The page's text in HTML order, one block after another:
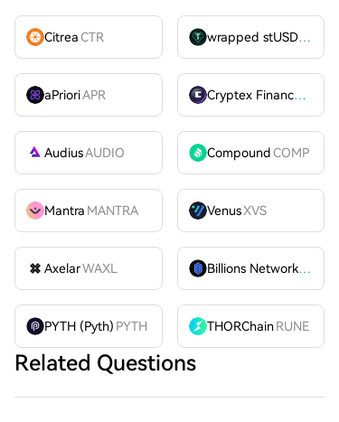
CitreaCTR wrapped stUSDT
aPrioriAPR Cryptex FinanceCTX
AudiusAUDIO CompoundCOMP
Mantra MANTRA VenusXVS
AxelarWAXL Billions Network
BILL
PYTH (Pyth) PYTH THORChain RUNE
Related Questions